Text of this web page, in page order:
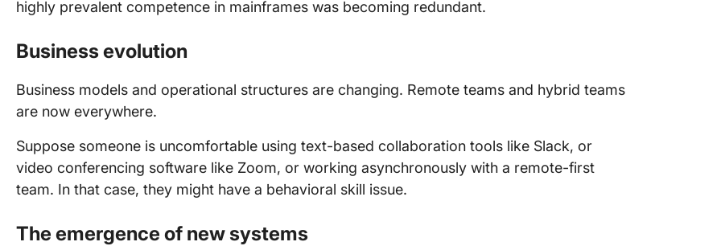
highly prevalent competence in mainframes was becoming redundant.
Business evolution
Business models and operational structures are changing. Remote teams and hybrid teams
are now everywhere.
Suppose someone is uncomfortable using text-based collaboration tools like Slack, or
video conferencing software like Zoom, or working asynchronously with a remote-first
team. In that case, they might have a behavioral skill issue.
The emergence of new systems